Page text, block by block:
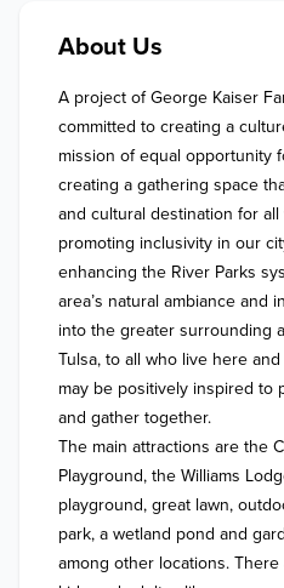
About Us
A project of George Kaiser
committed to creating a
mission of equal opportunity
creating a gathering space
and cultural destination for
promoting inclusivity in our
enhancing the River Parks
area’s natural ambiance and
into the greater surrounding
Tulsa, to all who live here
may be positively inspired to
and gather together.
The main attractions are the
Playground, the Williams
playground, great lawn,
park, a wetland pond and
among other locations.